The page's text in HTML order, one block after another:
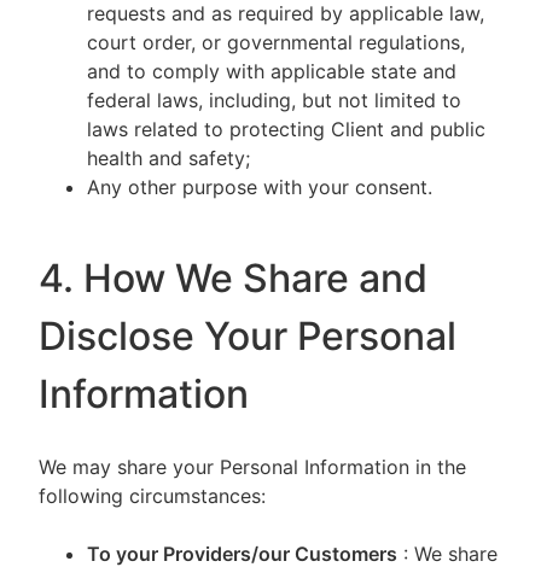
requests and as required by applicable law,
court order, or governmental regulations,
and to comply with applicable state and
federal laws, including, but not limited to
laws related to protecting Client and public
health and safety;
Any other purpose with your consent.
4. How We Share and
Disclose Your Personal
Information
We may share your Personal Information in the
following circumstances:
To your Providers/our Customers : We share